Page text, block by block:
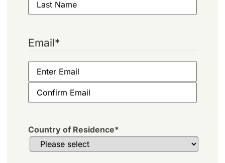
Email*
Country of Residence*